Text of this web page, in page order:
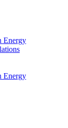
Energy
Energy